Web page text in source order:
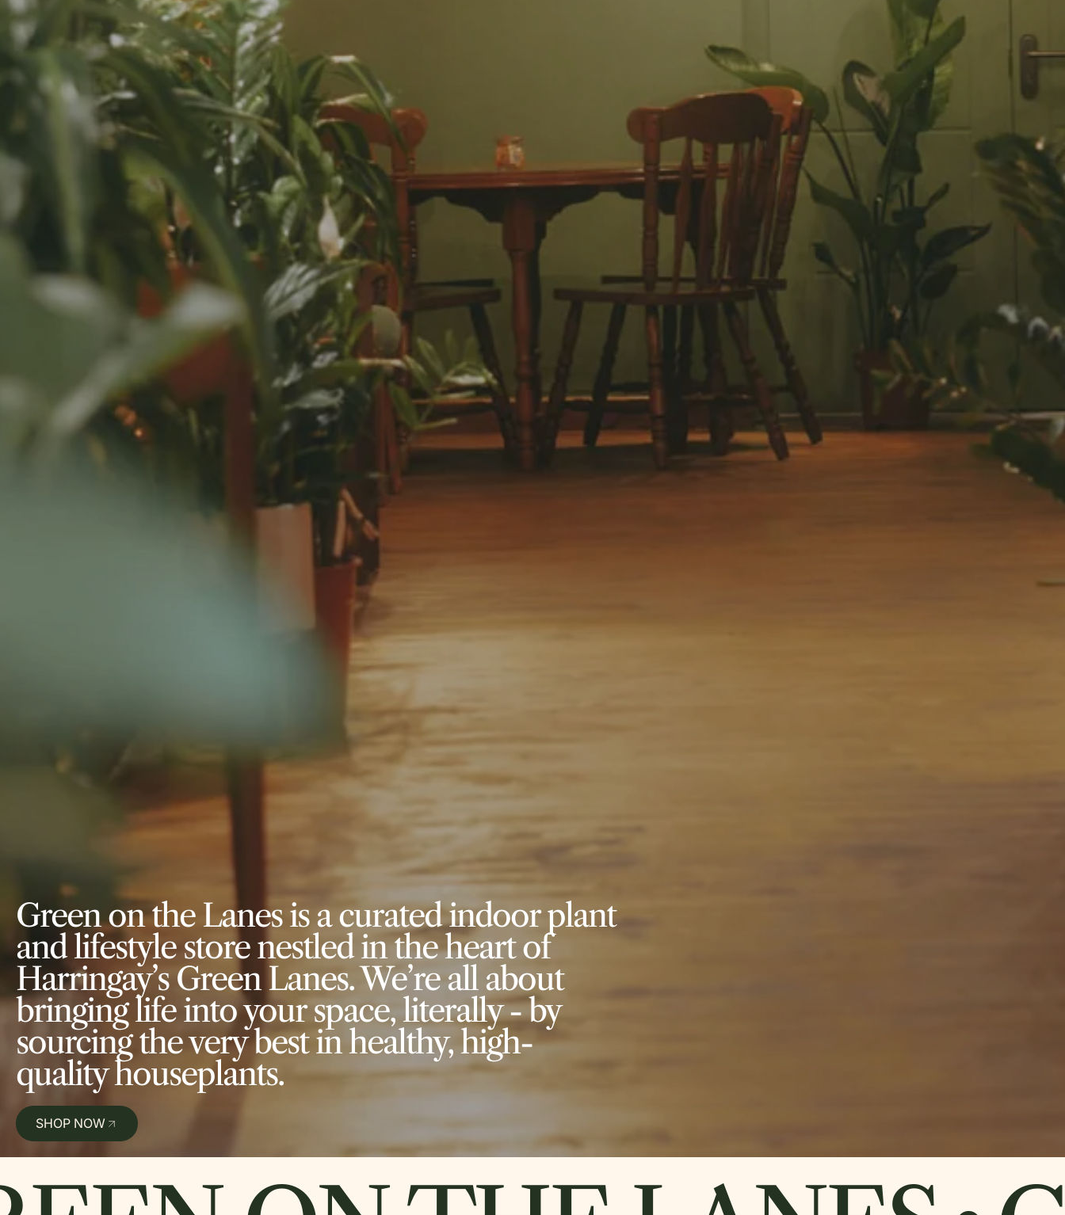
Green on the Lanes is a curated indoor plant
and lifestyle store nestled in the heart of
Harringay’s Green Lanes. We’re all about
bringing life into your space, literally - by
sourcing the very best in healthy, high-
quality houseplants.
SHOP NOW